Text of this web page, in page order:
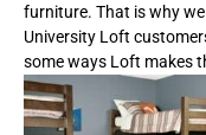
furniture. That is why
University Loft
some ways Loft makes